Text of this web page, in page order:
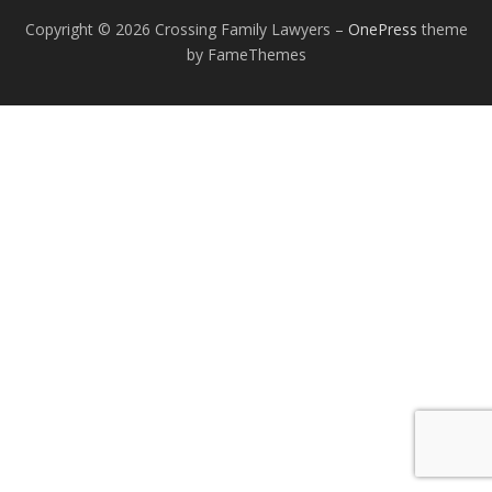
Copyright © 2026 Crossing Family Lawyers – OnePress theme
by FameThemes